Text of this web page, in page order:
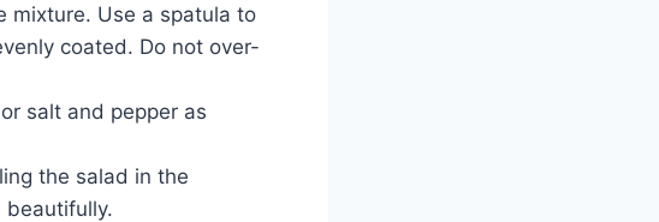
mixture. Use a spatula to
coated. Do not over-
salt and pepper as
the salad in the